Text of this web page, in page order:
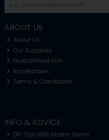
ABOUT US
About Us
Our Suppliers
Guaranteed Irish
Barretstown
Terms & Conditions
INFO & ADVICE
DIY Tips With Martin Glynn